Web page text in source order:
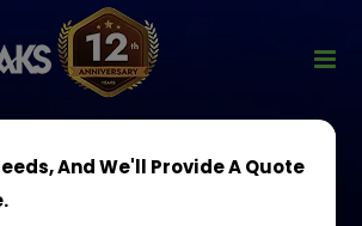
And We'll Provide A Quote